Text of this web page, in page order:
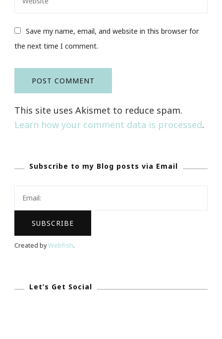
Save my name, email, and website in this browser for
the next time I comment.
This site uses Akismet to reduce spam.
Learn how your comment data is processed.
Subscribe to my Blog posts via Email
Created byWebfish.
Let’s Get Social